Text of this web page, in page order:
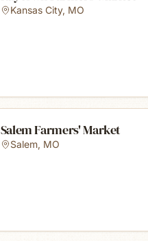
Kansas City, MO
Salem Farmers' Market
Salem, MO